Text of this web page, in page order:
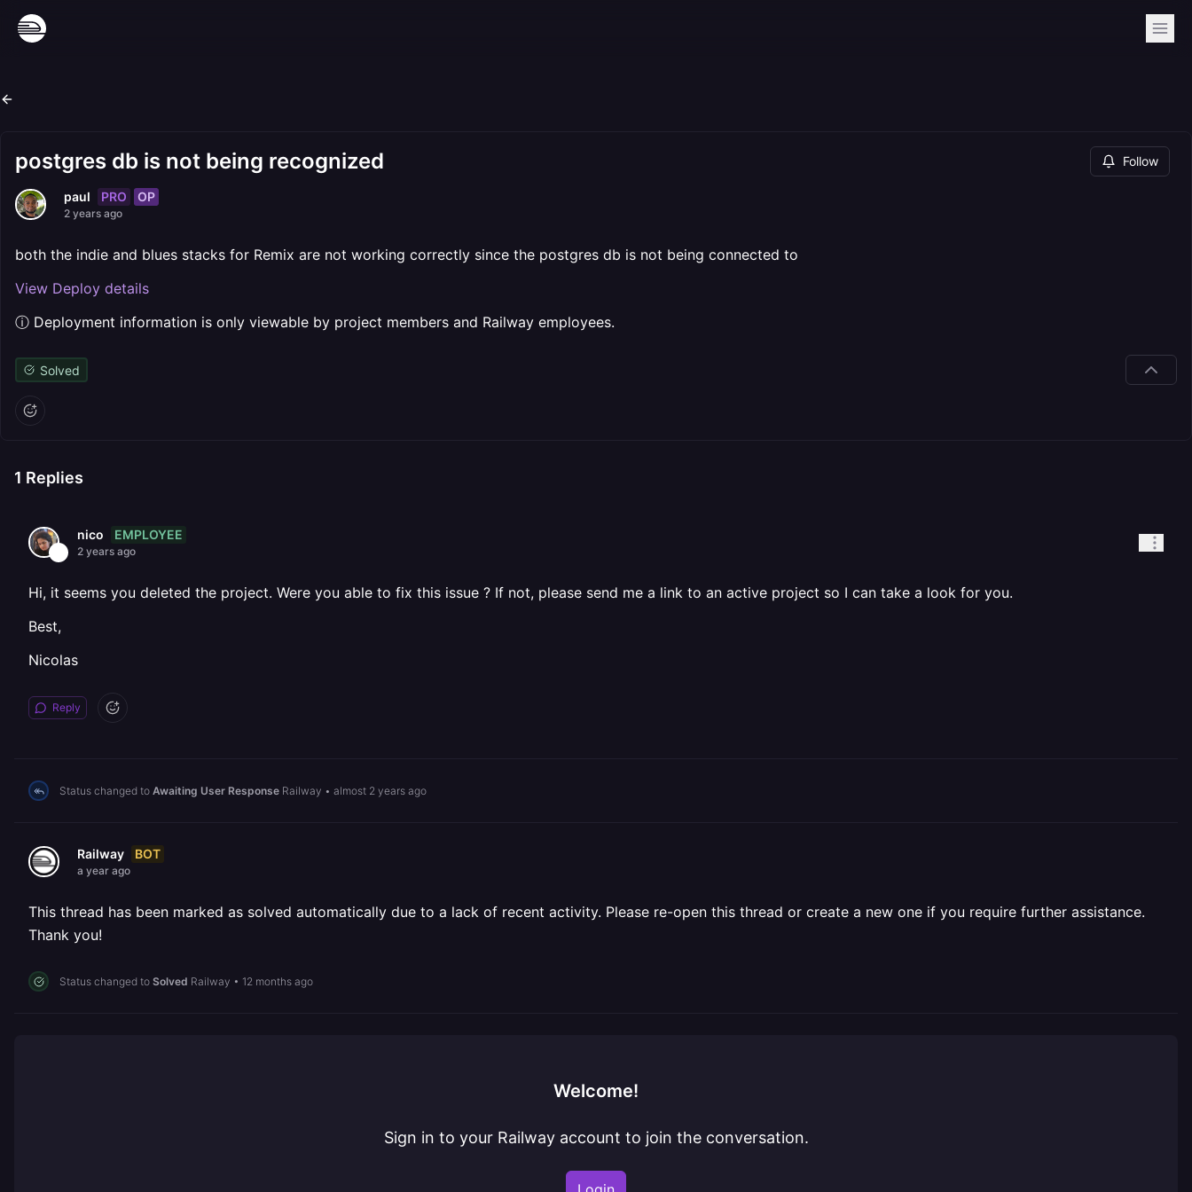
postgres db is not being recognized Follow
paul PRO OP
2 years ago
both the indie and blues stacks for Remix are not working correctly since the postgres db is not being connected to
View Deploy details
ⓘ Deployment information is only viewable by project members and Railway employees.
Solved
1 Replies
nico EMPLOYEE
2 years ago
Hi, it seems you deleted the project. Were you able to fix this issue ? If not, please send me a link to an active project so I can take a look for you.
Best,
Nicolas
Reply
Status changed to Awaiting User Response Railway • almost 2 years ago
Railway BOT
a year ago
This thread has been marked as solved automatically due to a lack of recent activity. Please re-open this thread or create a new one if you require further assistance.
Thank you!
Status changed to Solved Railway • 12 months ago
Welcome!
Sign in to your Railway account to join the conversation.